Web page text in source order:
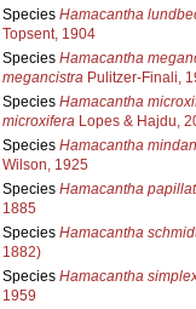
Species Hamacantha
Topsent, 1904
Species Hamacantha
megancistraPulitzer-Finali,
Species Hamacantha
microxiferaLopes & Hajdu,
Species Hamacantha
Wilson, 1925
Species Hamacantha
1885
Species Hamacantha
1882)
Species Hamacantha
1959